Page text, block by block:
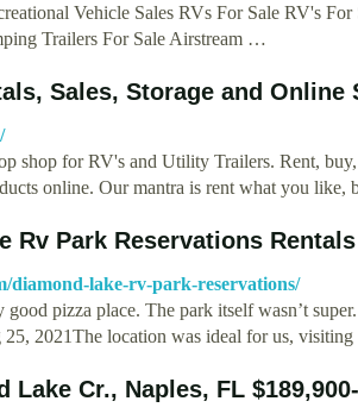
Vehicle Sales RVs For Sale RV's
Trailers For Sale Airstream …
Sales, Storage and
shop for RV's and Utility Trailers. Rent,
online. Our mantra is rent what you
Rv Park Reservations Rentals
diamond-lake-rv-park-reservations/
good pizza place. The park itself wasn’t
2021The location was ideal for us,
Lake Cr., Naples, FL